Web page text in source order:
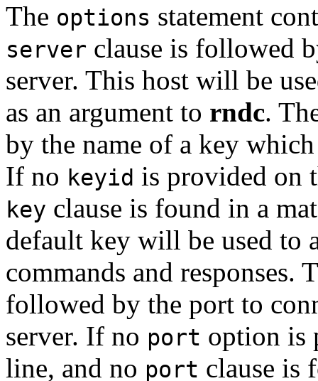
The options statement
server clause is followed
server. This host will be
as an argument to rndc.
by the name of a key
If no keyid is provided on
key clause is found in a
default key will be used to
commands and responses.
followed by the port to
server. If no port option is
line, and no port clause is